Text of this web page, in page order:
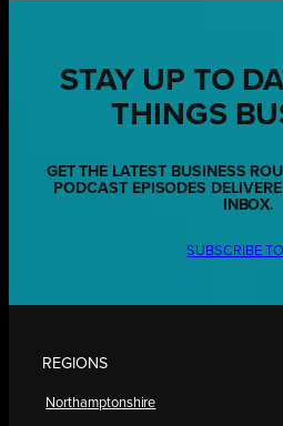
STAY UP TO
THINGS
GET THE LATEST BUSINESS
PODCAST EPISODES
INBOX.
SUBSCRIBE
REGIONS
Northamptonshire